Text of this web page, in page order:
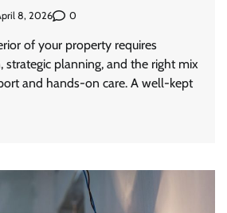
8, 2026 0
of your property requires
strategic planning, and the right mix
and hands-on care. A well-kept